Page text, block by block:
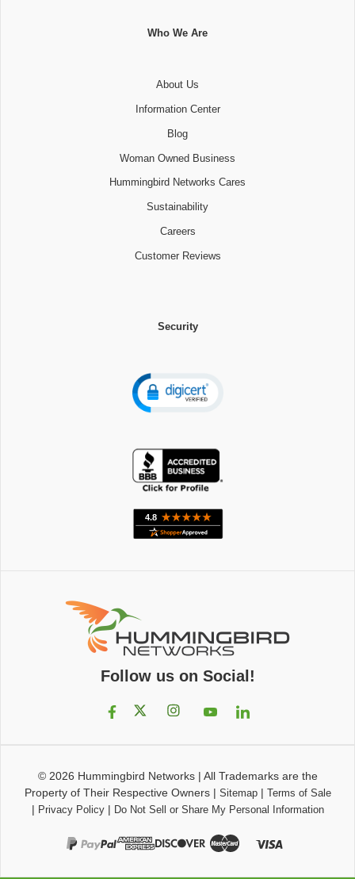
Who We Are
About Us
Information Center
Blog
Woman Owned Business
Hummingbird Networks Cares
Sustainability
Careers
Customer Reviews
Security
Follow us on Social!
© 2026 Hummingbird Networks| All Trademarks are the
Property of Their Respective Owners| Sitemap| Terms of Sale
| Privacy Policy| Do Not Sell or Share My Personal Information